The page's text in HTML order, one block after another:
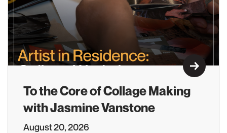
Learn
To the Core of Collage Making
with Jasmine Vanstone
August 20, 2026